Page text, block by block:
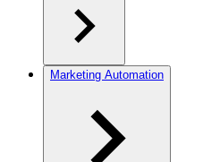
Marketing Automation